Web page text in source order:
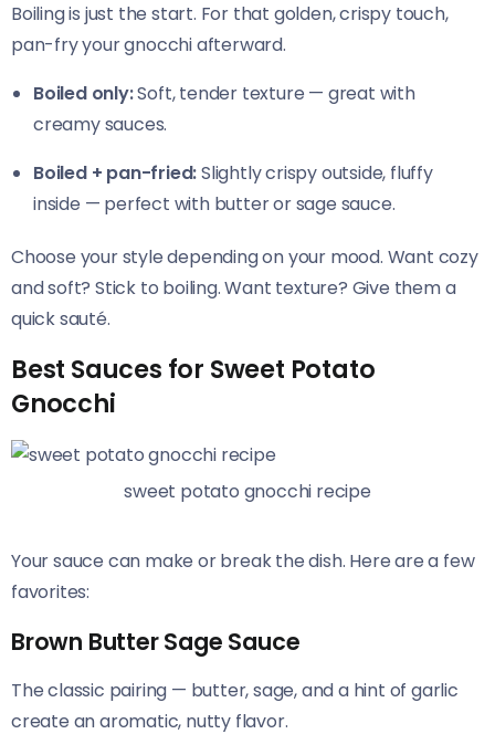
Boiling is just the start. For that golden, crispy touch,
pan-fry your gnocchi afterward.
Boiled only:Soft, tender texture — great with
creamy sauces.
Boiled + pan-fried:Slightly crispy outside, fluffy
inside — perfect with butter or sage sauce.
Choose your style depending on your mood. Want cozy
and soft? Stick to boiling. Want texture? Give them a
quick sauté.
Best Sauces for Sweet Potato
Gnocchi
sweet potato gnocchi recipe
Your sauce can make or break the dish. Here are a few
favorites:
Brown Butter Sage Sauce
The classic pairing — butter, sage, and a hint of garlic
create an aromatic, nutty flavor.